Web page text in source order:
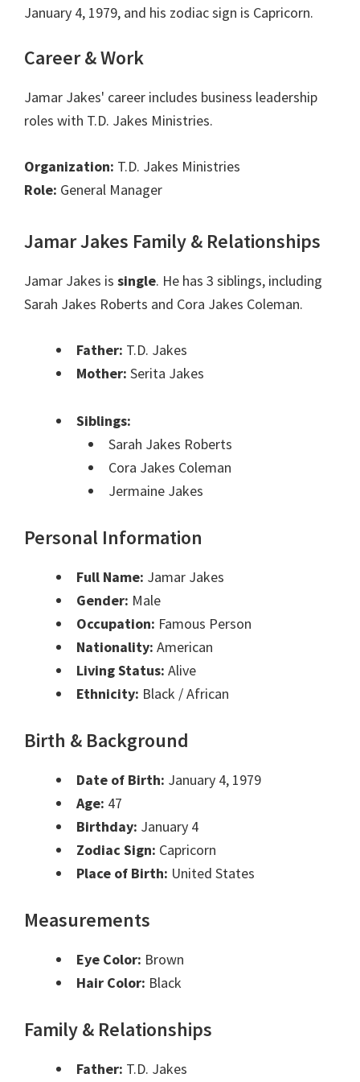
January 4, 1979, and his zodiac sign is Capricorn.
Career & Work
Jamar Jakes' career includes business leadership
roles with T.D. Jakes Ministries.
Organization: T.D. Jakes Ministries
Role: General Manager
Jamar Jakes Family & Relationships
Jamar Jakes is single. He has 3 siblings, including
Sarah Jakes Roberts and Cora Jakes Coleman.
Father: T.D. Jakes
Mother: Serita Jakes
Siblings:
Sarah Jakes Roberts
Cora Jakes Coleman
Jermaine Jakes
Personal Information
Full Name: Jamar Jakes
Gender: Male
Occupation: Famous Person
Nationality: American
Living Status: Alive
Ethnicity: Black / African
Birth & Background
Date of Birth: January 4, 1979
Age: 47
Birthday: January 4
Zodiac Sign: Capricorn
Place of Birth: United States
Measurements
Eye Color: Brown
Hair Color: Black
Family & Relationships
Father: T.D. Jakes